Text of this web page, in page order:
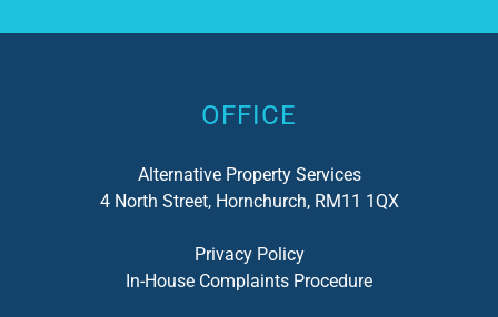
Alternative:
OFFICE
Alternative Property Services
4 North Street, Hornchurch, RM11 1QX
Privacy Policy
In-House Complaints Procedure